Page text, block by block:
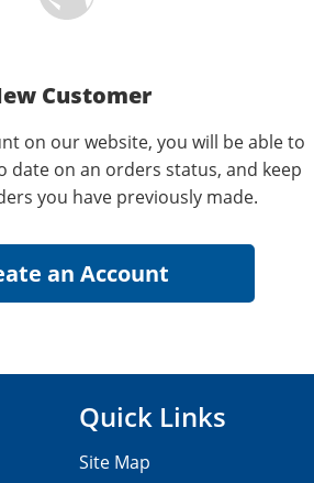
Customer
on our website, you will be able to
date on an orders status, and keep
you have previously made.
Quick Links
Site Map